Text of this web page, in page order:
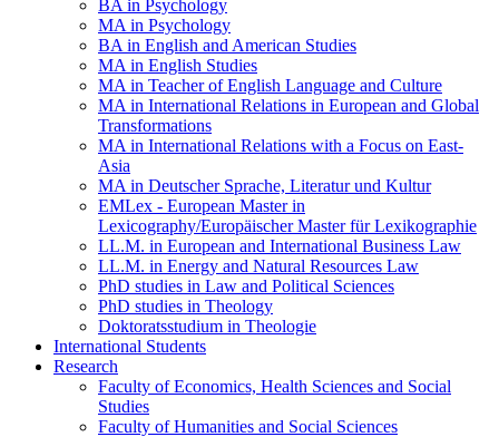
BA in Psychology
MA in Psychology
BA in English and American Studies
MA in English Studies
MA in Teacher of English Language and Culture
MA in International Relations in European and Global
Transformations
MA in International Relations with a Focus on East-
Asia
MA in Deutscher Sprache, Literatur und Kultur
EMLex - European Master in
Lexicography/Europäischer Master für Lexikographie
LL.M. in European and International Business Law
LL.M. in Energy and Natural Resources Law
PhD studies in Law and Political Sciences
PhD studies in Theology
Doktoratsstudium in Theologie
International Students
Research
Faculty of Economics, Health Sciences and Social
Studies
Faculty of Humanities and Social Sciences